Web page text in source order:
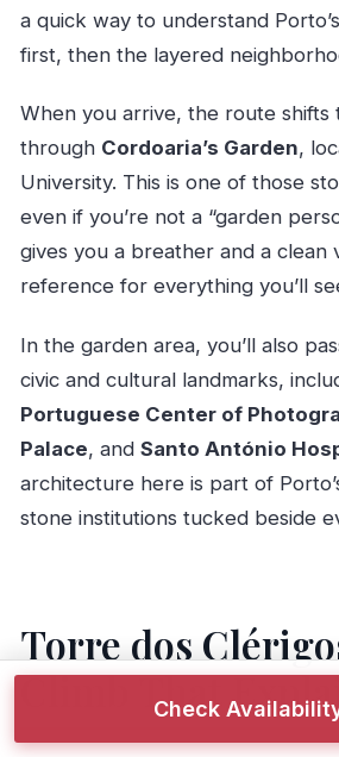
a quick way to understand
first, then the layered
When you arrive, the route shifts
through Cordoaria’s Garden,
University. This is one of those
even if you’re not a “garden
gives you a breather and a clean
reference for everything you’ll
In the garden area, you’ll also
civic and cultural landmarks,
Portuguese Center of
Palace, and Santo António
architecture here is part of
stone institutions tucked beside
Torre dos
Climb That
Check